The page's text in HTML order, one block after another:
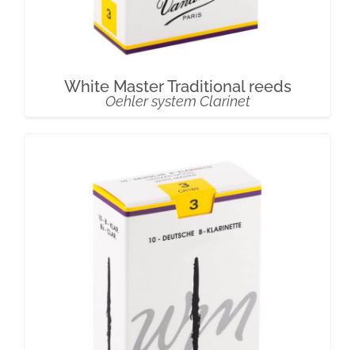
White Master Traditional reeds
Oehler system Clarinet